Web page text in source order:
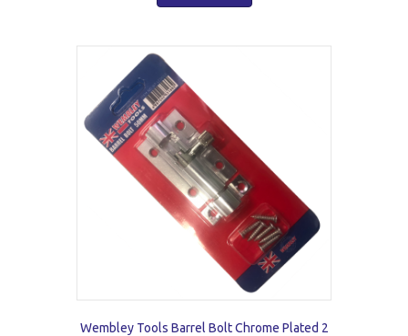
Wembley Tools Barrel Bolt Chrome Plated 2